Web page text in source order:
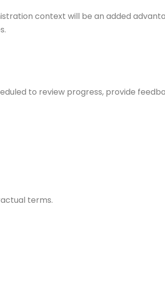
context will be an added
to review progress, provide
terms.